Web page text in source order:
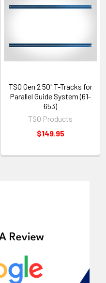
TSO Gen 2 50" T-Tracks for
Parallel Guide System (61-
653)
TSO Products
$149.95